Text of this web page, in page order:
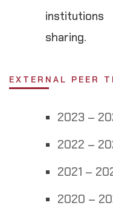
sharing.
EXTERNAL PEER
2023 –
2022 –
2021 –
2020 –